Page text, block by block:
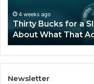
Talk
About
What
That
Actually
Buys
You
4 weeks ago
Thirty Bucks for a
About What That
Newsletter